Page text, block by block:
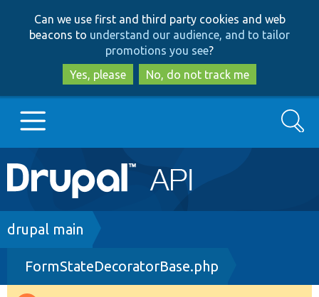
to
main
content
to
search
Can we use first and third party cookies and web
beacons to understand our audience, and to tailor
promotions you see?
Yes, please
No, do not track me
Main
navigation
Go to Drupal.org
Drupal 8+
Search
Breadcrumb
drupal main
FormStateDecoratorBase.php